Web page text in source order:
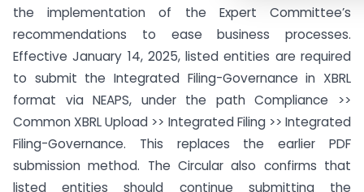
the implementation of the Expert Committee’s
recommendations to ease business processes.
Effective January 14, 2025, listed entities are required
to submit the Integrated Filing-Governance in XBRL
format via NEAPS, under the path Compliance >>
Common XBRL Upload >> Integrated Filing >> Integrated
Filing-Governance. This replaces the earlier PDF
submission method. The Circular also confirms that
listed entities should continue submitting the